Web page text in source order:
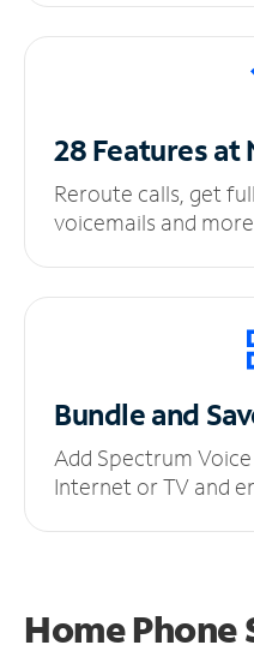
28 Features at
Reroute calls, get
voicemails and
Bundle and
Add Spectrum
Internet or TV and
Home Phone